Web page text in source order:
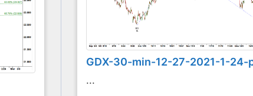
GDX-30-min-12-27-2021-1-24-
...